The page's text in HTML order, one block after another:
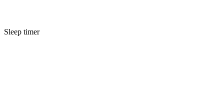
Sleep timer